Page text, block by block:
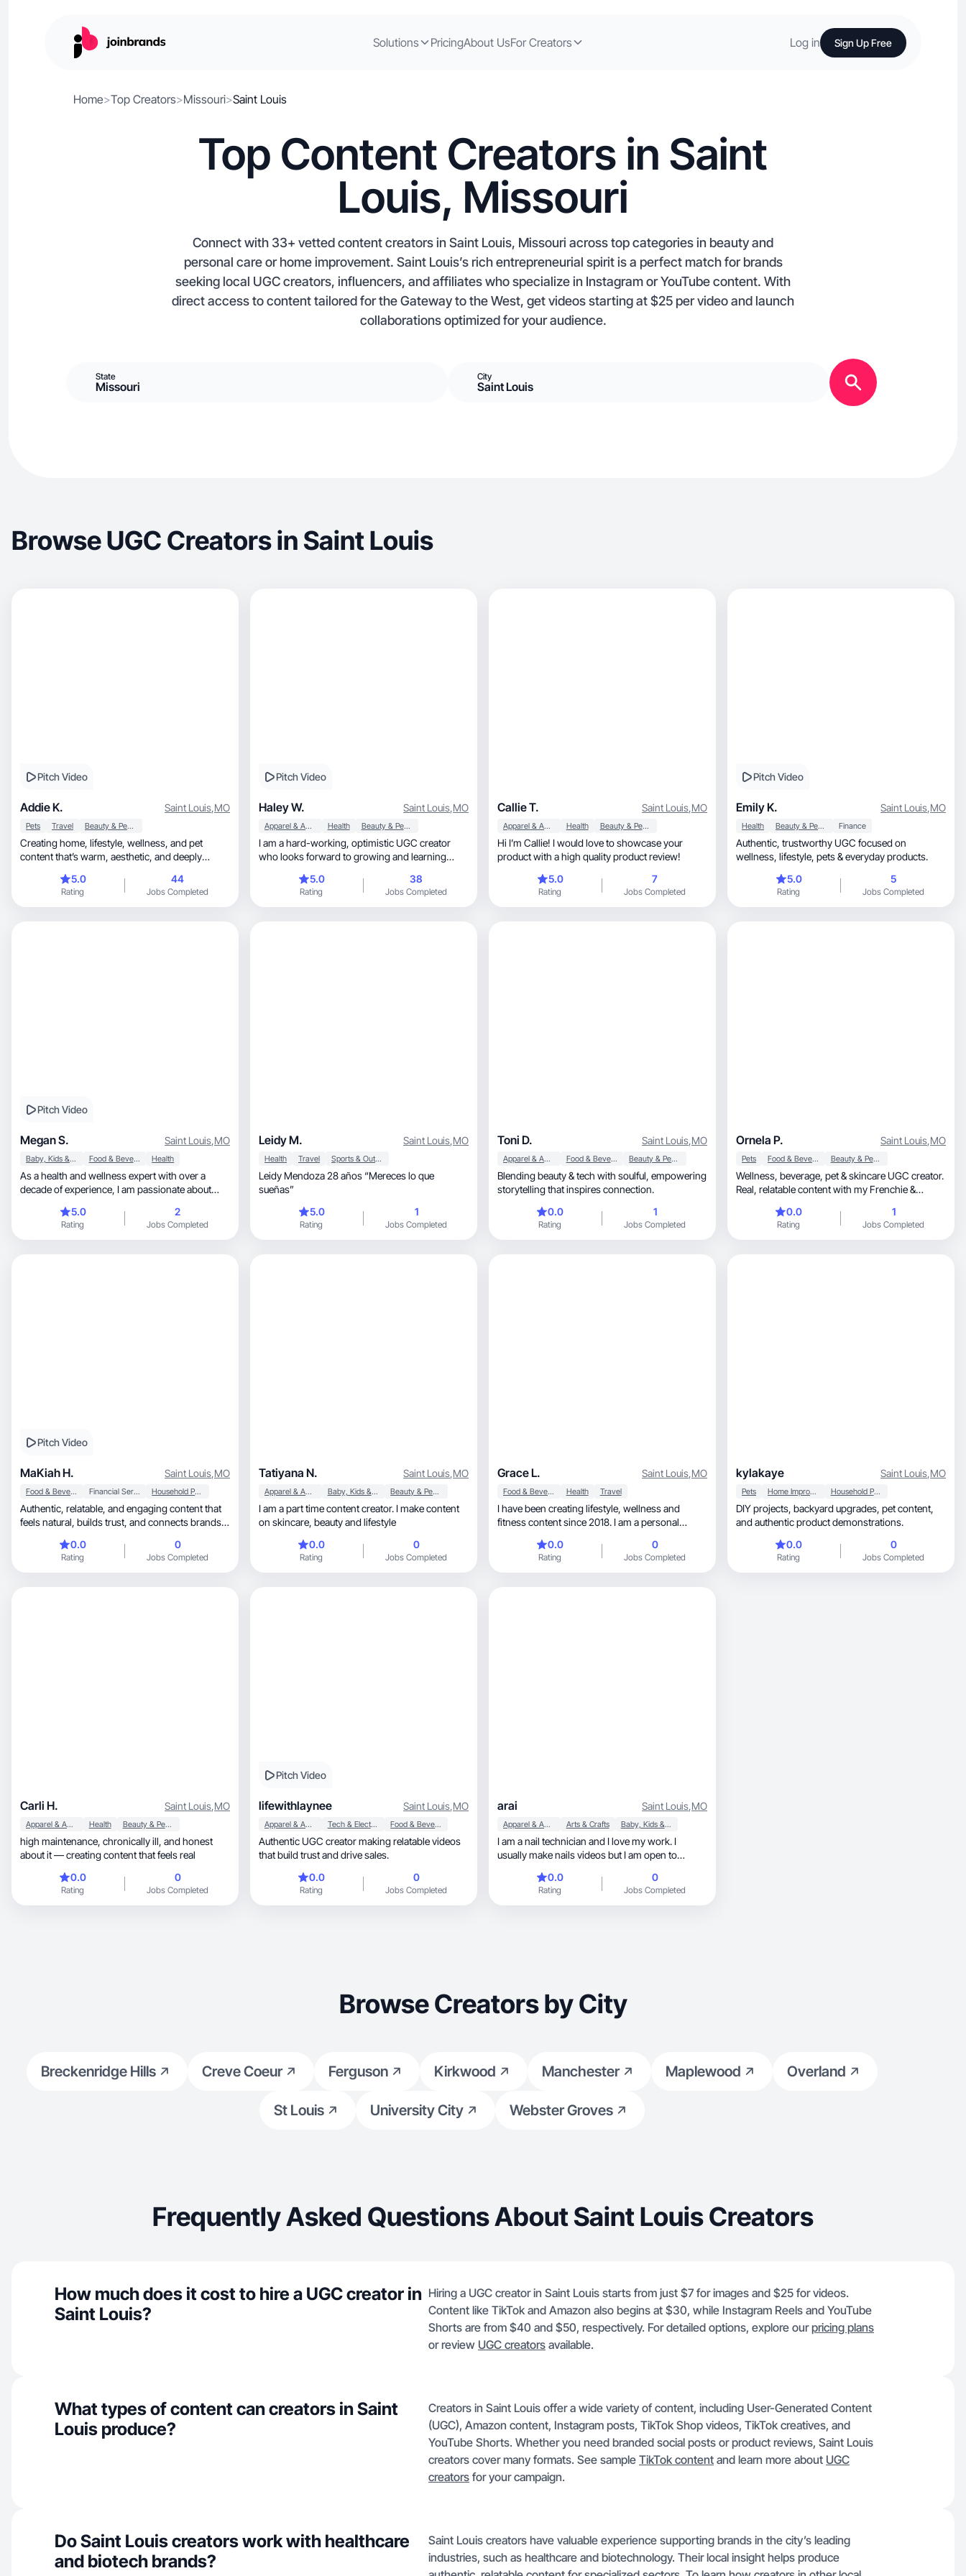
Solutions PricingAbout UsFor Creators Log in Sign Up Free
Home>Top Creators>Missouri>Saint Louis
Top Content Creators in Saint
Louis, Missouri
Connect with 33+ vetted content creators in Saint Louis, Missouri across top categories in beauty and
personal care or home improvement. Saint Louis’s rich entrepreneurial spirit is a perfect match for brands
seeking local UGC creators, influencers, and affiliates who specialize in Instagram or YouTube content. With
direct access to content tailored for the Gateway to the West, get videos starting at $25 per video and launch
collaborations optimized for your audience.
State
Missouri
City
Saint Louis
Browse UGC Creators in Saint Louis
Pitch Video
Addie K. Saint Louis,MO
Pets Travel Beauty & Personal Care
Creating home, lifestyle, wellness, and pet
content that’s warm, aesthetic, and deeply
5.0
Rating
44
Jobs Completed
Pitch Video
Haley W. Saint Louis,MO
Apparel & Accessories Health Beauty & Personal Care
I am a hard-working, optimistic UGC creator
who looks forward to growing and learning
5.0
Rating
38
Jobs Completed
Callie T. Saint Louis,MO
Apparel & Accessories Health Beauty & Personal Care
Hi I’m Callie! I would love to showcase your
product with a high quality product review!
5.0
Rating
7
Jobs Completed
Pitch Video
Emily K. Saint Louis,MO
Health Beauty & Personal Care Finance
Authentic, trustworthy UGC focused on
wellness, lifestyle, pets & everyday products.
5.0
Rating
5
Jobs Completed
Pitch Video
Megan S. Saint Louis,MO
Baby, Kids & Maternity Food & Beverage Health
As a health and wellness expert with over a
decade of experience, I am passionate about
help the body thrive. I'm also a devoted mom,
deeply immersed in all things baby and toddler,
and the proud owner of two poodles. My love for
5.0
Rating
2
Jobs Completed
Leidy M. Saint Louis,MO
Health Travel Sports & Outdoor
Leidy Mendoza 28 años “Mereces lo que
sueñas”
5.0
Rating
1
Jobs Completed
Toni D. Saint Louis,MO
Apparel & Accessories Food & Beverage Beauty & Personal Care
Blending beauty & tech with soulful, empowering
storytelling that inspires connection.
0.0
Rating
1
Jobs Completed
Ornela P. Saint Louis,MO
Pets Food & Beverage Beauty & Personal Care
Wellness, beverage, pet & skincare UGC creator.
Real, relatable content with my Frenchie &
0.0
Rating
1
Jobs Completed
Pitch Video
MaKiah H. Saint Louis,MO
Food & Beverage Financial Services Household Products
Authentic, relatable, and engaging content that
feels natural, builds trust, and connects brands
0.0
Rating
0
Jobs Completed
Tatiyana N. Saint Louis,MO
Apparel & Accessories Baby, Kids & Maternity Beauty & Personal Care
I am a part time content creator. I make content
on skincare, beauty and lifestyle
0.0
Rating
0
Jobs Completed
Grace L. Saint Louis,MO
Food & Beverage Health Travel
I have been creating lifestyle, wellness and
fitness content since 2018. I am a personal
who also loves to create. I create content for
workouts, healthy recipes, wellness products
and more
0.0
Rating
0
Jobs Completed
kylakaye Saint Louis,MO
Pets Home Improvement Household Products
DIY projects, backyard upgrades, pet content,
and authentic product demonstrations.
0.0
Rating
0
Jobs Completed
Carli H. Saint Louis,MO
Apparel & Accessories Health Beauty & Personal Care
high maintenance, chronically ill, and honest
about it — creating content that feels real
0.0
Rating
0
Jobs Completed
Pitch Video
lifewithlaynee Saint Louis,MO
Apparel & Accessories Tech & Electronics Food & Beverage
Authentic UGC creator making relatable videos
that build trust and drive sales.
0.0
Rating
0
Jobs Completed
arai Saint Louis,MO
Apparel & Accessories Arts & Crafts Baby, Kids & Maternity
I am a nail technician and I love my work. I
usually make nails videos but I am open to
0.0
Rating
0
Jobs Completed
Browse Creators by City
Breckenridge Hills Creve Coeur Ferguson Kirkwood Manchester Maplewood Overland
St Louis University City Webster Groves
Frequently Asked Questions About Saint Louis Creators
How much does it cost to hire a UGC creator in
Saint Louis?
Hiring a UGC creator in Saint Louis starts from just $7 for images and $25 for videos.
Content like TikTok and Amazon also begins at $30, while Instagram Reels and YouTube
Shorts are from $40 and $50, respectively. For detailed options, explore ourpricing plans
or review UGC creators available.
What types of content can creators in Saint
Louis produce?
Creators in Saint Louis offer a wide variety of content, including User-Generated Content
(UGC), Amazon content, Instagram posts, TikTok Shop videos, TikTok creatives, and
YouTube Shorts. Whether you need branded social posts or product reviews, Saint Louis
creators cover many formats. See sample TikTok content and learn more about UGC
creators for your campaign.
Do Saint Louis creators work with healthcare
and biotech brands?
Saint Louis creators have valuable experience supporting brands in the city’s leading
industries, such as healthcare and biotechnology. Their local insight helps produce